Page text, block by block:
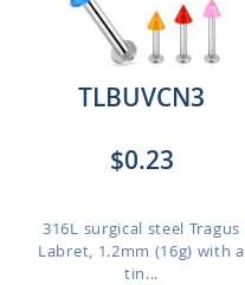
TLBUVCN3
$0.23
316L surgical steel Tragus
Labret, 1.2mm (16g) with a
tin...